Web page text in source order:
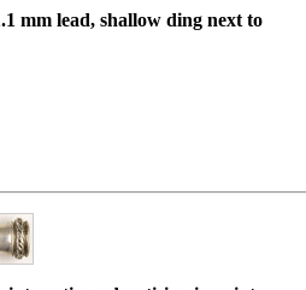
mm lead, shallow ding next to